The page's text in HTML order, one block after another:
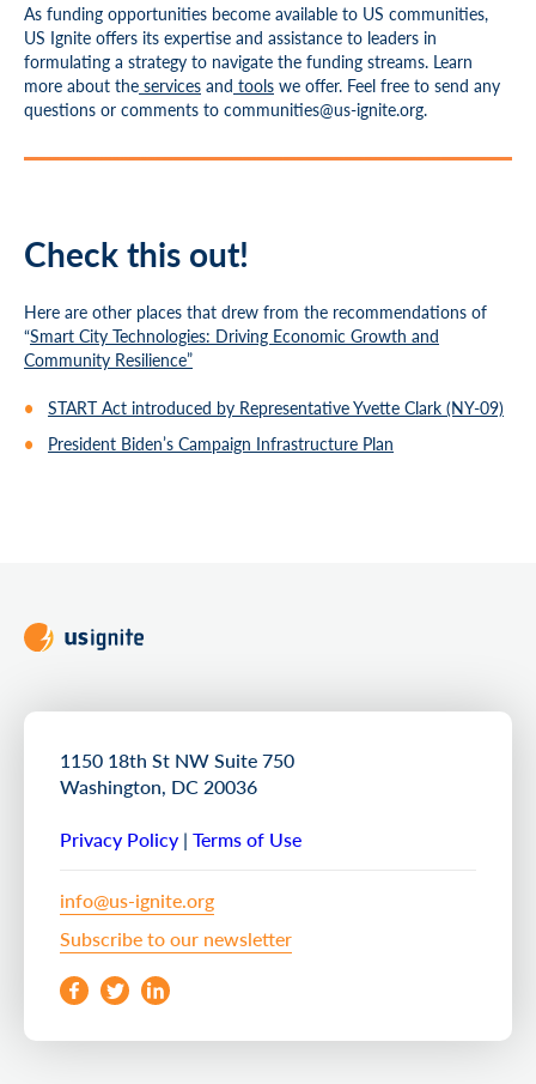
As funding opportunities become available to US communities,
US Ignite offers its expertise and assistance to leaders in
formulating a strategy to navigate the funding streams. Learn
more about the services and tools we offer. Feel free to send any
questions or comments to communities@us-ignite.org.
Check this out!
Here are other places that drew from the recommendations of
“Smart City Technologies: Driving Economic Growth and
Community Resilience”
START Act introduced by Representative Yvette Clark (NY-09)
President Biden’s Campaign Infrastructure Plan
1150 18th St NW Suite 750
Washington, DC 20036
Privacy Policy | Terms of Use
info@us-ignite.org
Subscribe to our newsletter